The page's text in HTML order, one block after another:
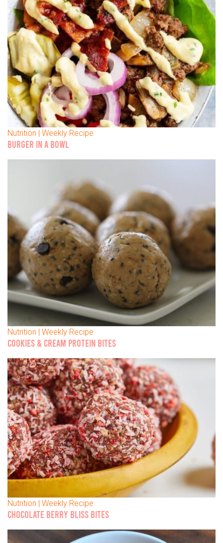
Nutrition | Weekly Recipe
BURGER IN A BOWL
Nutrition | Weekly Recipe
COOKIES & CREAM PROTEIN BITES
Nutrition | Weekly Recipe
CHOCOLATE BERRY BLISS BITES